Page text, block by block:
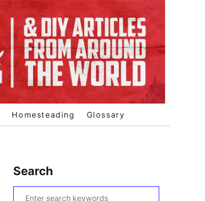
Homesteading Glossary
Search